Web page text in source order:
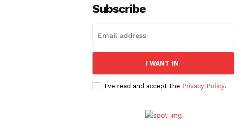
Subscribe
I WANT IN
I've read and accept the Privacy Policy.